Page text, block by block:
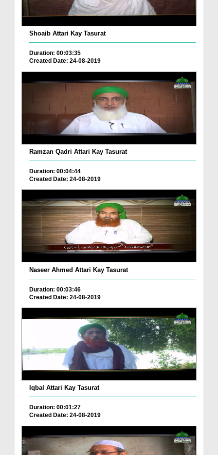
Shoaib Attari Kay Tasurat
Duration: 00:03:35
Created Date: 24-08-2019
Ramzan Qadri Attari Kay Tasurat
Duration: 00:04:44
Created Date: 24-08-2019
Naseer Ahmed Attari Kay Tasurat
Duration: 00:03:46
Created Date: 24-08-2019
Iqbal Attari Kay Tasurat
Duration: 00:01:27
Created Date: 24-08-2019